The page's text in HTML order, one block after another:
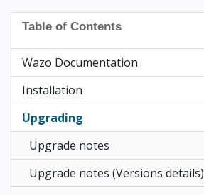
Table of Contents
Wazo Documentation
Installation
Post Installation
Upgrading
Upgrade notes
Upgrade notes (Versions details)